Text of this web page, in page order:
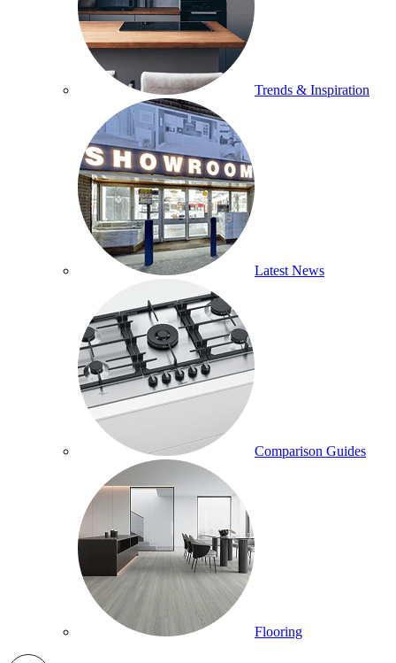
Trends & Inspiration
Latest News
Comparison Guides
Flooring